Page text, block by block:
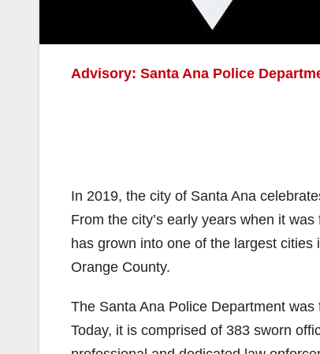
Advisory: Santa Ana Police
In 2019, the city of Santa Ana
From the city’s early years when it was
has grown into one of the largest
Orange County.
The Santa Ana Police Department
Today, it is comprised of 383 sworn